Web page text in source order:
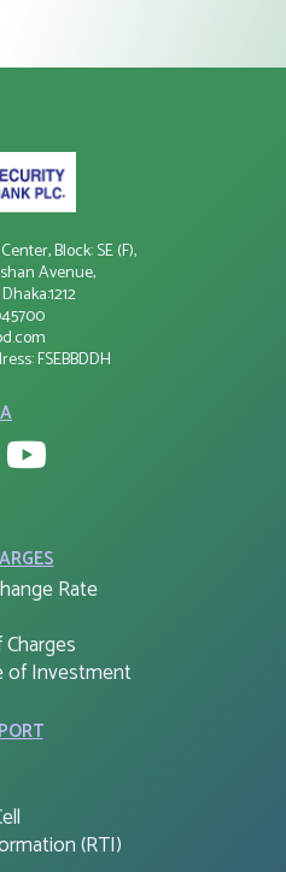
Block: SE (F),
Avenue,
FSEBBDDH
Rate
of Investment
(RTI)